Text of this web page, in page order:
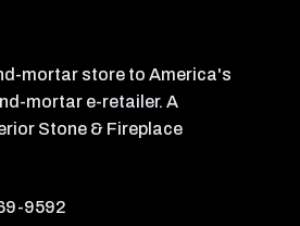
mortar store to America's
mortar e-retailer. A
Stone & Fireplace
9592